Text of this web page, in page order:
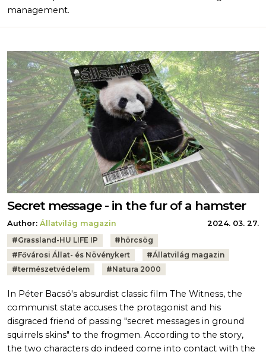
management.
Secret message - in the fur of a hamster
Author: Állatvilág magazin
2024. 03. 27.
Tags:
#Grassland-HU LIFE IP # hörcsög
#Fővárosi Állat- és Növénykert #Állatvilág magazin
#természetvédelem #Natura 2000
In Péter Bacsó's absurdist classic film The Witness, the
communist state accuses the protagonist and his
disgraced friend of passing "secret messages in ground
squirrels skins" to the frogmen. According to the story,
the two characters do indeed come into contact with the